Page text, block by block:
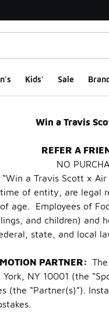
Kids' Sale
Win a Travis
REFER A
NO
a Travis Scott x Air
of entity, are legal
age. Employees of
and children) and
state, and local
PARTNER:
NY 10001 (the
(the “Partner(s)”).